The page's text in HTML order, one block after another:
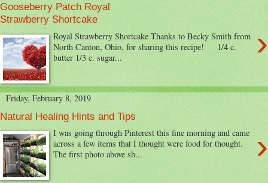
Gooseberry Patch Royal
Strawberry Shortcake
›
Royal Strawberry Shortcake Thanks to Becky Smith from
North Canton, Ohio, for sharing this recipe! 1/4 c.
butter 1/3 c. sugar...
Friday, February 8, 2019
Natural Healing Hints and Tips
›
I was going through Pinterest this fine morning and came
across a few items that I thought were food for thought.
The first photo above sh...